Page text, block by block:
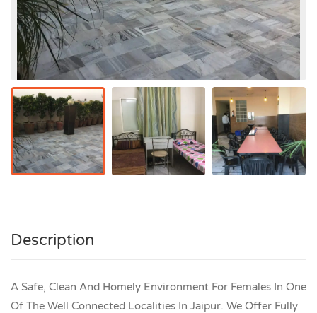
Description
A Safe, Clean And Homely Environment For Females In One
Of The Well Connected Localities In Jaipur. We Offer Fully